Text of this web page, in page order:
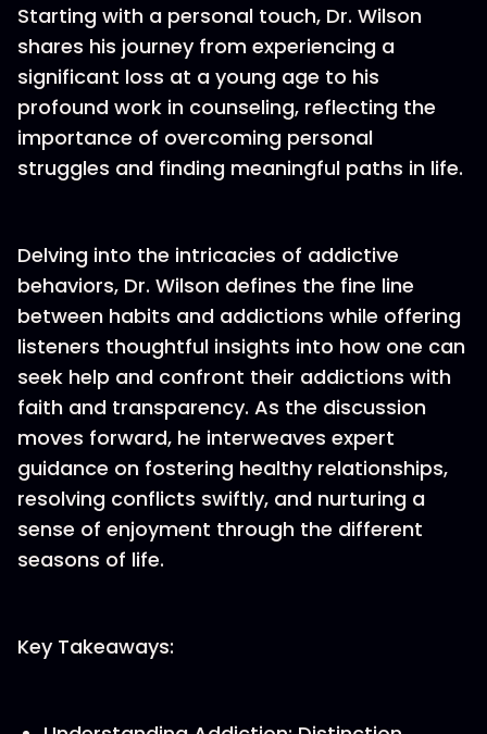
Starting with a personal touch, Dr. Wilson
shares his journey from experiencing a
significant loss at a young age to his
profound work in counseling, reflecting the
importance of overcoming personal
struggles and finding meaningful paths in life.
Delving into the intricacies of addictive
behaviors, Dr. Wilson defines the fine line
between habits and addictions while offering
listeners thoughtful insights into how one can
seek help and confront their addictions with
faith and transparency. As the discussion
moves forward, he interweaves expert
guidance on fostering healthy relationships,
resolving conflicts swiftly, and nurturing a
sense of enjoyment through the different
seasons of life.
Key Takeaways: